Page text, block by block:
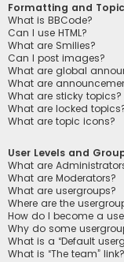
Formatting and
What is BBCode?
Can I use HTML?
What are Smilies?
Can I post images?
What are global
What are
What are sticky topics?
What are locked
What are topic icons?
User Levels and
What are
What are Moderators?
What are usergroups?
Where are the
How do I become a
Why do some
What is a “Default
What is “The team” link?